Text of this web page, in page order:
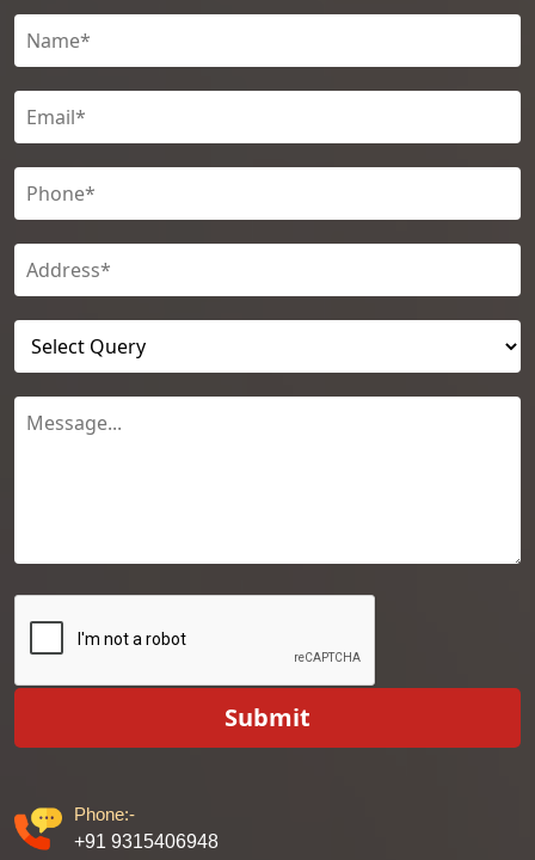
Submit
Phone:-
+91 9315406948